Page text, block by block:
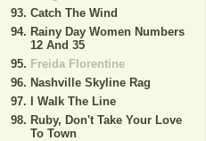
Catch The Wind
Rainy Day Women Numbers
12 And 35
Freida Florentine
Nashville Skyline Rag
I Walk The Line
Ruby, Don't Take Your Love
To Town